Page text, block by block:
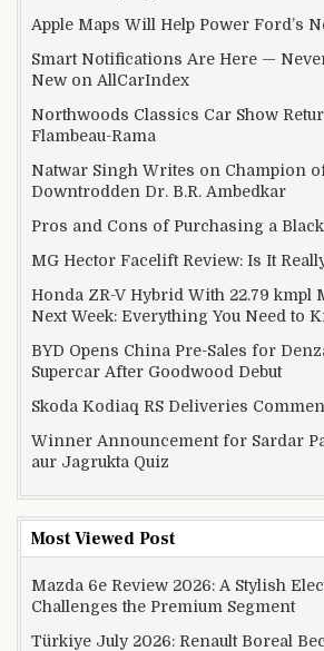
Apple Maps Will Help Power Ford’s
Smart Notifications Are Here —
New on AllCarIndex
Northwoods Classics Car Show
Flambeau-Rama
Natwar Singh Writes on Champion
Downtrodden Dr. B.R. Ambedkar
Pros and Cons of Purchasing a
MG Hector Facelift Review: Is It
Honda ZR-V Hybrid With 22.79 kmpl
Next Week: Everything You Need to
BYD Opens China Pre-Sales for
Supercar After Goodwood Debut
Skoda Kodiaq RS Deliveries
Winner Announcement for Sardar
aur Jagrukta Quiz
Most Viewed Post
Mazda 6e Review 2026: A Stylish
Challenges the Premium Segment
Türkiye July 2026: Renault Boreal